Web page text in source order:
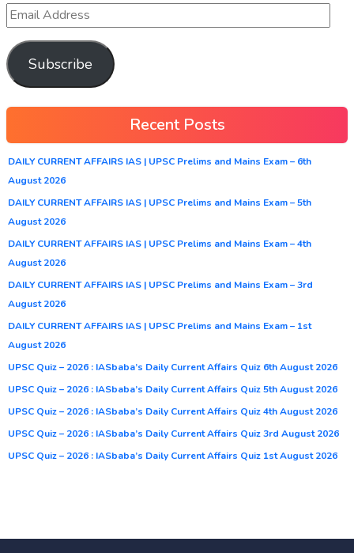
Subscribe
Recent Posts
DAILY CURRENT AFFAIRS IAS | UPSC Prelims and Mains Exam – 6th
August 2026
DAILY CURRENT AFFAIRS IAS | UPSC Prelims and Mains Exam – 5th
August 2026
DAILY CURRENT AFFAIRS IAS | UPSC Prelims and Mains Exam – 4th
August 2026
DAILY CURRENT AFFAIRS IAS | UPSC Prelims and Mains Exam – 3rd
August 2026
DAILY CURRENT AFFAIRS IAS | UPSC Prelims and Mains Exam – 1st
August 2026
UPSC Quiz – 2026 : IASbaba’s Daily Current Affairs Quiz 6th August 2026
UPSC Quiz – 2026 : IASbaba’s Daily Current Affairs Quiz 5th August 2026
UPSC Quiz – 2026 : IASbaba’s Daily Current Affairs Quiz 4th August 2026
UPSC Quiz – 2026 : IASbaba’s Daily Current Affairs Quiz 3rd August 2026
UPSC Quiz – 2026 : IASbaba’s Daily Current Affairs Quiz 1st August 2026